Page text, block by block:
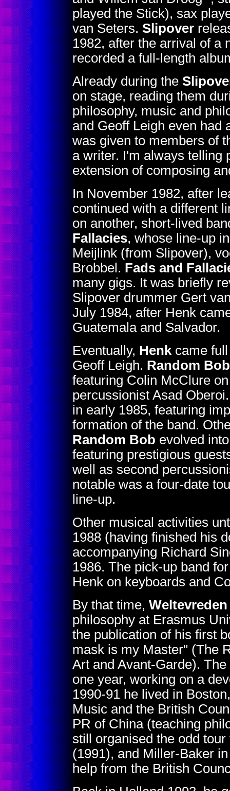
played the Stick), sax
van Seters. Slipover
1982, after the arrival of a
recorded a full-length
Already during the
on stage, reading them
philosophy, music and
and Geoff Leigh even had
was given to members of
a writer. I'm always telling
extension of composing
In November 1982, after
continued with a different
on another, short-lived
Fallacies, whose line-up
Meijlink (from Slipover),
Brobbel. Fads and
many gigs. It was briefly
Slipover drummer Gert
July 1984, after Henk
Guatemala and Salvador.
Eventually, Henk came
Geoff Leigh. Random Bob
featuring Colin McClure
percussionist Asad
in early 1985, featuring
formation of the band.
Random Bob evolved
featuring prestigious
well as second
notable was a four-date
line-up.
Other musical activities
1988 (having finished his
accompanying Richard
1986. The pick-up band
Henk on keyboards and
By that time, Weltevreden
philosophy at Erasmus
the publication of his first
mask is my Master" (The
Art and Avant-Garde).
one year, working on a
1990-91 he lived in
Music and the British
PR of China (teaching
still organised the odd
(1991), and Miller-Baker
help from the British